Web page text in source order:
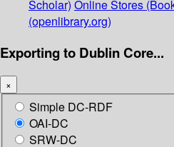
Scholar) Online Stores
(openlibrary.org)
Exporting to Dublin Core...
×
Simple DC-RDF
OAI-DC
SRW-DC